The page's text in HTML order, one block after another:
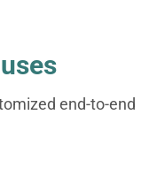
end-to-end